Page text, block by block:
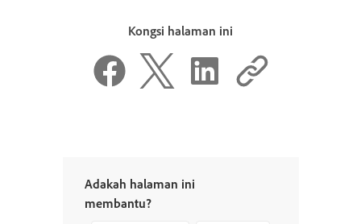
Kongsi halaman ini
Adakah halaman ini
membantu?